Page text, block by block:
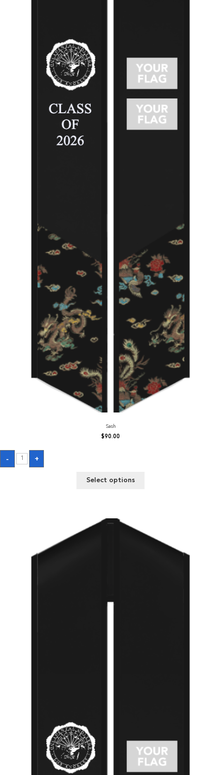
Sash
$90.00
-
Sash
quantity
+
Select options